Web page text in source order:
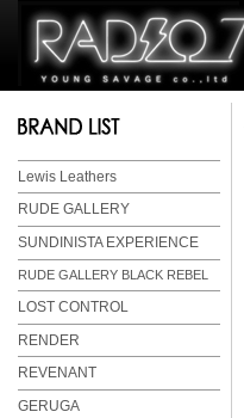
Lewis Leathers
RUDE GALLERY
SUNDINISTA EXPERIENCE
RUDE GALLERY BLACK REBEL
LOST CONTROL
RENDER
REVENANT
GERUGA